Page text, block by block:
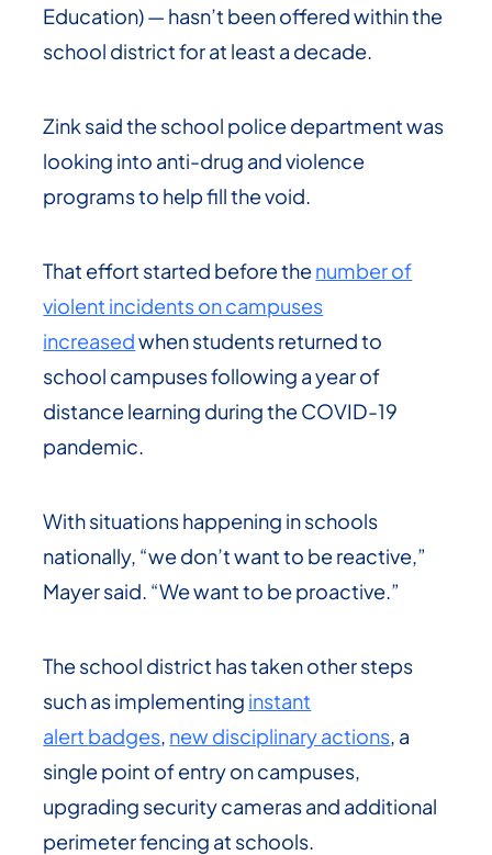
Education) — hasn’t been offered within the
school district for at least a decade.
Zink said the school police department was
looking into anti-drug and violence
programs to help fill the void.
That effort started before thenumber of
violent incidents on campuses
increasedwhen students returned to
school campuses following a year of
distance learning during the COVID-19
pandemic.
With situations happening in schools
nationally, “we don’t want to be reactive,”
Mayer said. “We want to be proactive.”
The school district has taken other steps
such as implementing instant
alert badges, new disciplinary actions, a
single point of entry on campuses,
upgrading security cameras and additional
perimeter fencing at schools.